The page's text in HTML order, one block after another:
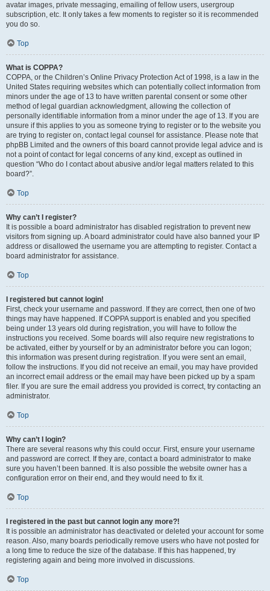
avatar images, private messaging, emailing of fellow users, usergroup
subscription, etc. It only takes a few moments to register so it is recommended
you do so.
Top
What is COPPA?
COPPA, or the Children’s Online Privacy Protection Act of 1998, is a law in the
United States requiring websites which can potentially collect information from
minors under the age of 13 to have written parental consent or some other
method of legal guardian acknowledgment, allowing the collection of
personally identifiable information from a minor under the age of 13. If you are
unsure if this applies to you as someone trying to register or to the website you
are trying to register on, contact legal counsel for assistance. Please note that
phpBB Limited and the owners of this board cannot provide legal advice and is
not a point of contact for legal concerns of any kind, except as outlined in
question “Who do I contact about abusive and/or legal matters related to this
board?”.
Top
Why can’t I register?
It is possible a board administrator has disabled registration to prevent new
visitors from signing up. A board administrator could have also banned your IP
address or disallowed the username you are attempting to register. Contact a
board administrator for assistance.
Top
I registered but cannot login!
First, check your username and password. If they are correct, then one of two
things may have happened. If COPPA support is enabled and you specified
being under 13 years old during registration, you will have to follow the
instructions you received. Some boards will also require new registrations to
be activated, either by yourself or by an administrator before you can logon;
this information was present during registration. If you were sent an email,
follow the instructions. If you did not receive an email, you may have provided
an incorrect email address or the email may have been picked up by a spam
filer. If you are sure the email address you provided is correct, try contacting an
administrator.
Top
Why can’t I login?
There are several reasons why this could occur. First, ensure your username
and password are correct. If they are, contact a board administrator to make
sure you haven’t been banned. It is also possible the website owner has a
configuration error on their end, and they would need to fix it.
Top
I registered in the past but cannot login any more?!
It is possible an administrator has deactivated or deleted your account for some
reason. Also, many boards periodically remove users who have not posted for
a long time to reduce the size of the database. If this has happened, try
registering again and being more involved in discussions.
Top